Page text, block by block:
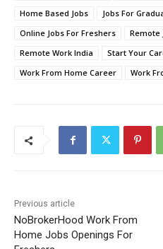
Home Based Jobs
Jobs For
Online Jobs For Freshers
Remote
Remote Work India
Start Your
Work From Home Career
Work
Previous article
NoBrokerHood Work From
Home Jobs Openings For